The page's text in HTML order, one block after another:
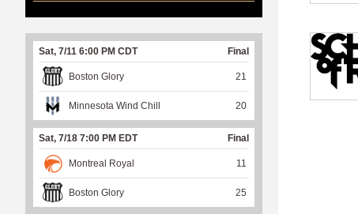
Sat, 7/11 6:00 PM CDT Final
Boston Glory 21
Minnesota Wind Chill 20
Sat, 7/18 7:00 PM EDT Final
Montreal Royal 11
Boston Glory 25